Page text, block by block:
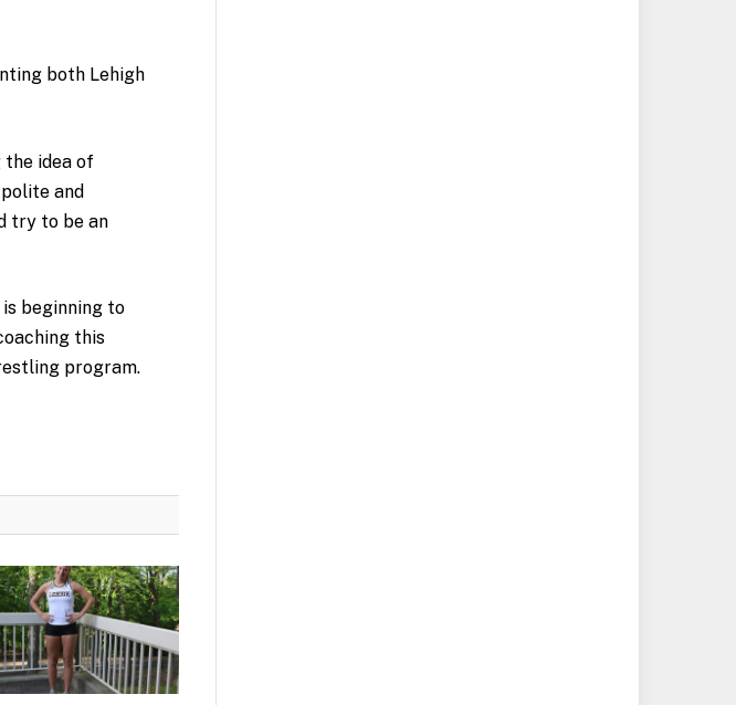
both Lehigh
the idea of
and
try to be an
beginning to
this
program.